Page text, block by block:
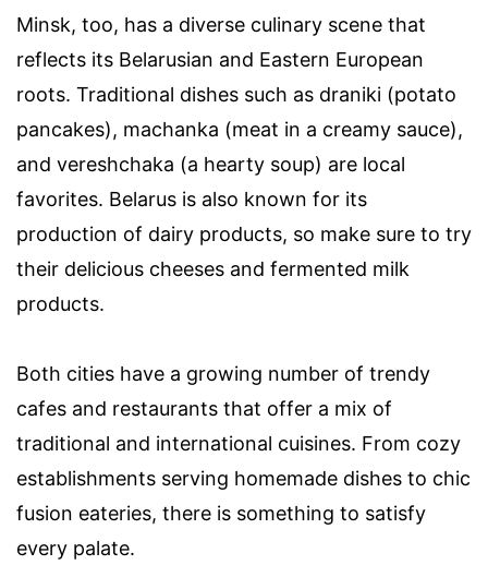
Minsk, too, has a diverse culinary scene that
reflects its Belarusian and Eastern European
roots. Traditional dishes such as draniki (potato
pancakes), machanka (meat in a creamy sauce),
and vereshchaka (a hearty soup) are local
favorites. Belarus is also known for its
production of dairy products, so make sure to try
their delicious cheeses and fermented milk
products.
Both cities have a growing number of trendy
cafes and restaurants that offer a mix of
traditional and international cuisines. From cozy
establishments serving homemade dishes to chic
fusion eateries, there is something to satisfy
every palate.